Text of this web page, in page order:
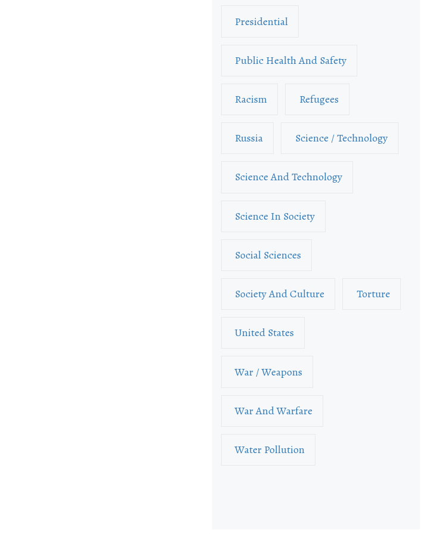
Presidential
Public Health And Safety
Racism Refugees
Russia Science / Technology
Science And Technology
Science In Society
Social Sciences
Society And Culture Torture
United States
War / Weapons
War And Warfare
Water Pollution